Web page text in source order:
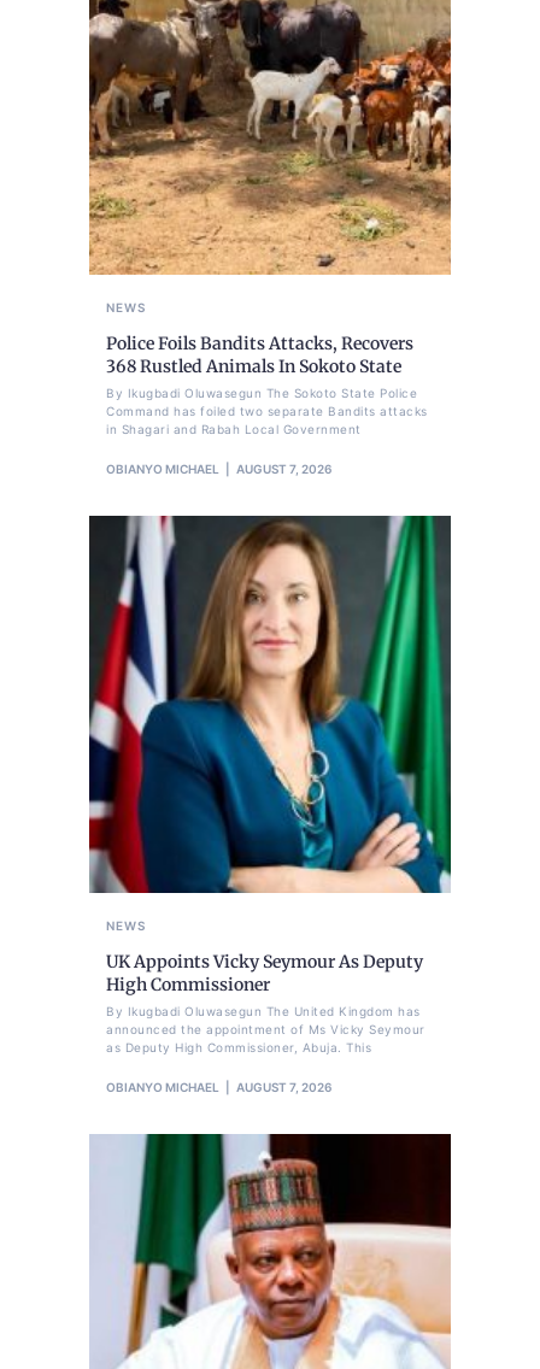
NEWS
Police Foils Bandits Attacks, Recovers
368 Rustled Animals In Sokoto State
By Ikugbadi Oluwasegun The Sokoto State Police
Command has foiled two separate Bandits attacks
in Shagari and Rabah Local Government
OBIANYO MICHAEL AUGUST 7, 2026
NEWS
UK Appoints Vicky Seymour As Deputy
High Commissioner
By Ikugbadi Oluwasegun The United Kingdom has
announced the appointment of Ms Vicky Seymour
as Deputy High Commissioner, Abuja. This
OBIANYO MICHAEL AUGUST 7, 2026